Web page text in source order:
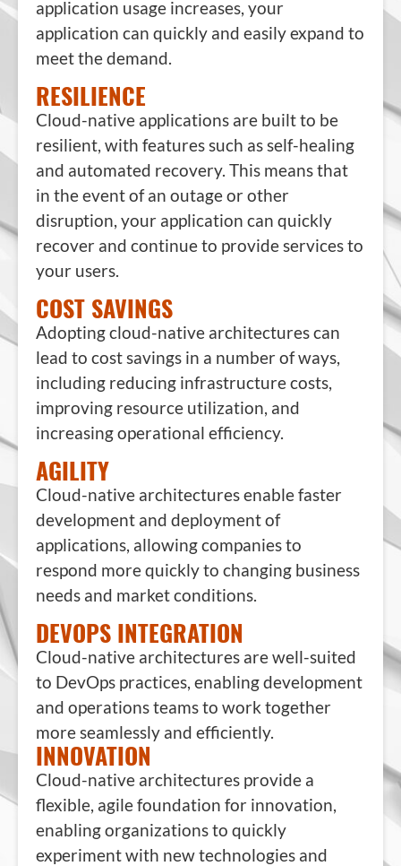
application usage increases, your
application can quickly and easily expand to
meet the demand.
RESILIENCE
Cloud-native applications are built to be
resilient, with features such as self-healing
and automated recovery. This means that
in the event of an outage or other
disruption, your application can quickly
recover and continue to provide services to
your users.
COST SAVINGS
Adopting cloud-native architectures can
lead to cost savings in a number of ways,
including reducing infrastructure costs,
improving resource utilization, and
increasing operational efficiency.
AGILITY
Cloud-native architectures enable faster
development and deployment of
applications, allowing companies to
respond more quickly to changing business
needs and market conditions.
DEVOPS INTEGRATION
Cloud-native architectures are well-suited
to DevOps practices, enabling development
and operations teams to work together
more seamlessly and efficiently.
INNOVATION
Cloud-native architectures provide a
flexible, agile foundation for innovation,
enabling organizations to quickly
experiment with new technologies and